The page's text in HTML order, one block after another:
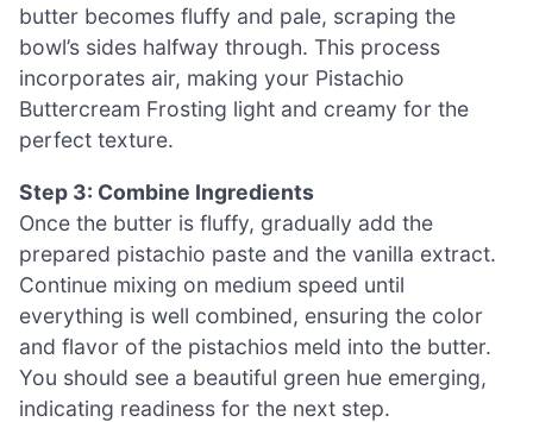
butter becomes fluffy and pale, scraping the
bowl’s sides halfway through. This process
incorporates air, making your Pistachio
Buttercream Frosting light and creamy for the
perfect texture.
Step 3: Combine Ingredients
Once the butter is fluffy, gradually add the
prepared pistachio paste and the vanilla extract.
Continue mixing on medium speed until
everything is well combined, ensuring the color
and flavor of the pistachios meld into the butter.
You should see a beautiful green hue emerging,
indicating readiness for the next step.